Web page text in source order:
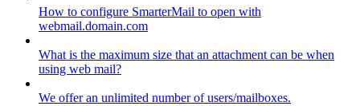
How to configure SmarterMail to open with
webmail.domain.com
What is the maximum size that an attachment can be when
using web mail?
We offer an unlimited number of users/mailboxes.